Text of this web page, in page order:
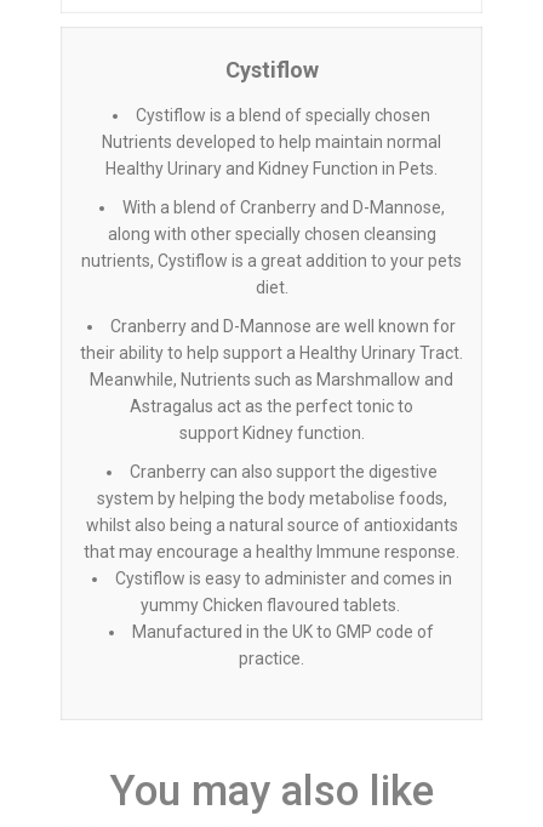
Cystiflow
Cystiflow is a blend of specially chosen
Nutrients developed to help maintain normal
Healthy Urinary and Kidney Function in Pets.
With a blend of Cranberry and D-Mannose,
along with other specially chosen cleansing
nutrients, Cystiflow is a great addition to your pets
diet.
Cranberry and D-Mannose are well known for
their ability to help support a Healthy Urinary Tract.
Meanwhile, Nutrients such as Marshmallow and
Astragalus act as the perfect tonic to
support Kidney function.
Cranberry can also support the digestive
system by helping the body metabolise foods,
whilst also being a natural source of antioxidants
that may encourage a healthy Immune response.
Cystiflow is easy to administer and comes in
yummy Chicken flavoured tablets.
Manufactured in the UK to GMP code of
practice.
You may also like